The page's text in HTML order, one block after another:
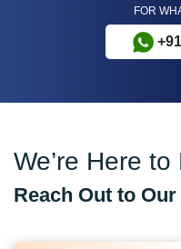
FOR
We’re Here
Reach Out to